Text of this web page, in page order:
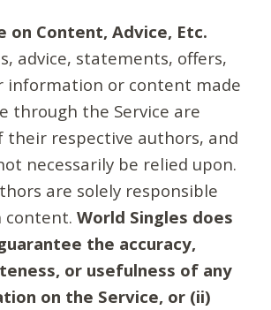
on Content, Advice, Etc.
advice, statements, offers,
information or content made
through the Service are
their respective authors, and
necessarily be relied upon.
are solely responsible
content. World Singles does
the accuracy,
or usefulness of any
on the Service, or (ii)